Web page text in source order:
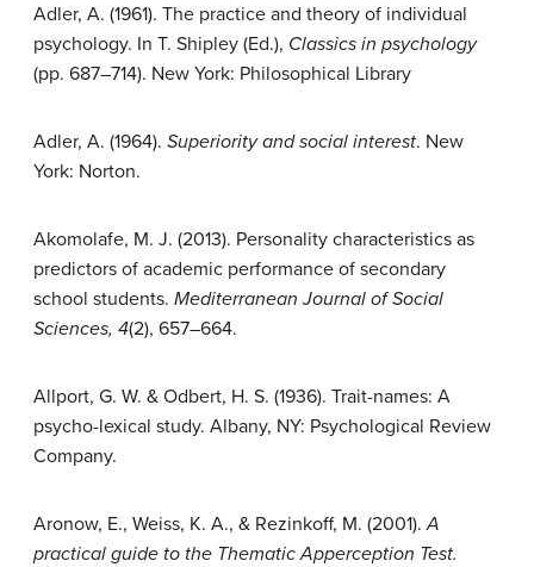
Adler, A. (1961). The practice and theory of individual
psychology. In T. Shipley (Ed.), Classics in psychology
(pp. 687–714). New York: Philosophical Library
Adler, A. (1964). Superiority and social interest. New
York: Norton.
Akomolafe, M. J. (2013). Personality characteristics as
predictors of academic performance of secondary
school students. Mediterranean Journal of Social
Sciences, 4(2), 657–664.
Allport, G. W. & Odbert, H. S. (1936). Trait-names: A
psycho-lexical study. Albany, NY: Psychological Review
Company.
Aronow, E., Weiss, K. A., & Rezinkoff, M. (2001).A
practical guide to the Thematic Apperception Test.